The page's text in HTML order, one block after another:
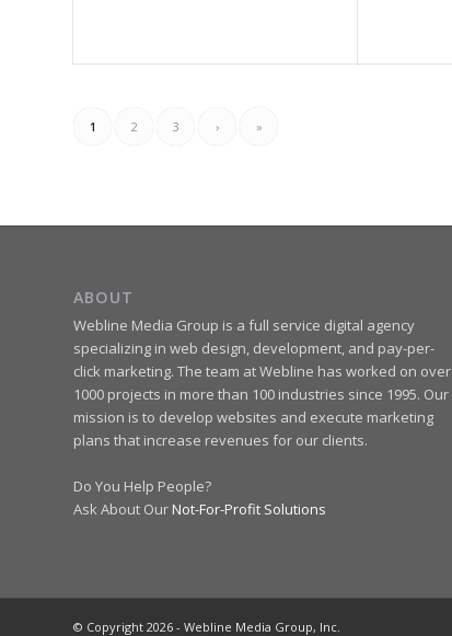
1 2 3 › »
ABOUT
Webline Media Group is a full service digital agency
specializing in web design, development, and pay-per-
click marketing. The team at Webline has worked on over
1000 projects in more than 100 industries since 1995. Our
mission is to develop websites and execute marketing
plans that increase revenues for our clients.
Do You Help People?
Ask About Our Not-For-Profit Solutions
© Copyright 2026 - Webline Media Group, Inc.